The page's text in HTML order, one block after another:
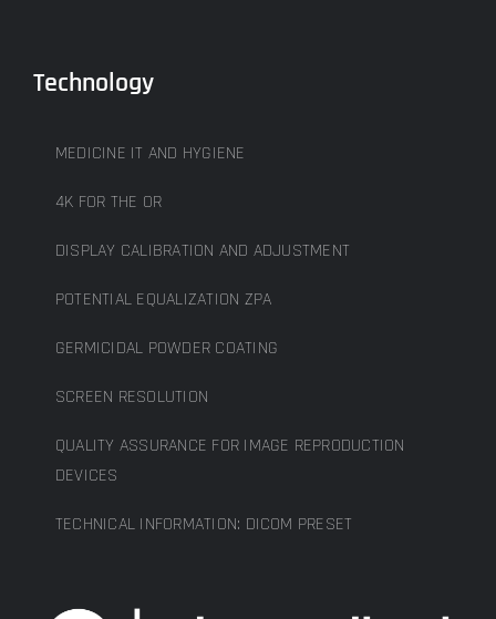
Technology
MEDICINE IT AND HYGIENE
4K FOR THE OR
DISPLAY CALIBRATION AND ADJUSTMENT
POTENTIAL EQUALIZATION ZPA
GERMICIDAL POWDER COATING
SCREEN RESOLUTION
QUALITY ASSURANCE FOR IMAGE REPRODUCTION
DEVICES
TECHNICAL INFORMATION: DICOM PRESET